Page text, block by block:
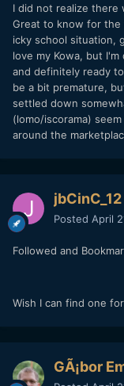
I did not realize there
Great to know for
icky school situation,
love my Kowa, but
and definitely ready
be a bit premature,
settled down
(lomo/iscorama)
around the
jbCinC_12
Posted April
Followed and
Wish I can find one
GÃ¡bor